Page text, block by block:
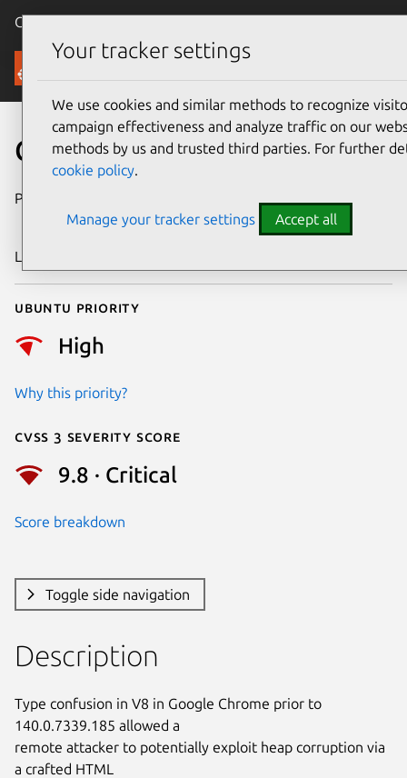
Canonical Ubuntu
Security
CVE-2025-10585
Publication date
2025
Last updated
Ubuntu priority
High
Why this priority?
Cvss 3 Severity Score
9.8 · Critical
Score breakdown
Toggle side navigation
Description
Type confusion in V8 in Google Chrome prior to
140.0.7339.185 allowed a
remote attacker to potentially exploit heap corruption via
a crafted HTML
Your tracker settings
We use cookies and similar methods to recognize
campaign effectiveness and analyze traffic on our
methods by us and trusted third parties. For further
cookie policy.
Manage your tracker settings Accept all